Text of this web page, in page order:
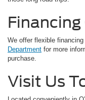
We offer flexible
Department for more
purchase.
Visit Us